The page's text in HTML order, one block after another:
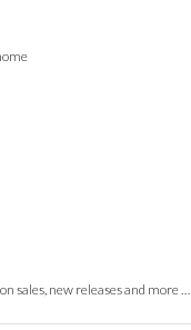
sales, new releases and more …